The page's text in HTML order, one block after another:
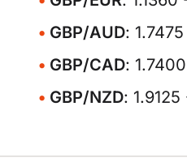
GBP/AUD:
GBP/CAD:
GBP/NZD: